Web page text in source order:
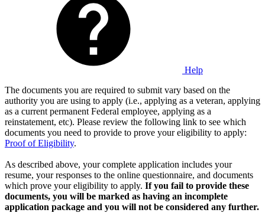
Help
The documents you are required to submit vary based on the
authority you are using to apply (i.e., applying as a veteran, applying
as a current permanent Federal employee, applying as a
reinstatement, etc). Please review the following link to see which
documents you need to provide to prove your eligibility to apply:
Proof of Eligibility.
As described above, your complete application includes your
resume, your responses to the online questionnaire, and documents
which prove your eligibility to apply. If you fail to provide these
documents, you will be marked as having an incomplete
application package and you will not be considered any further.